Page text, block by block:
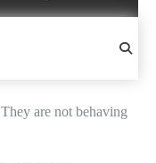
are not behaving